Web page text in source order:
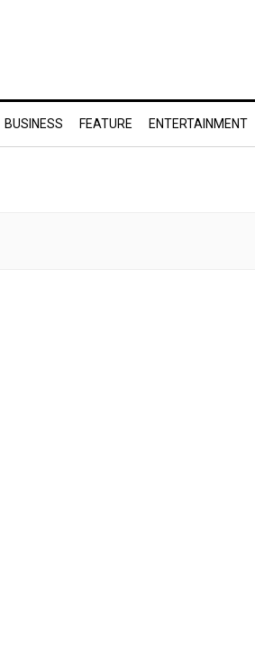
BUSINESS FEATURE ENTERTAINMENT